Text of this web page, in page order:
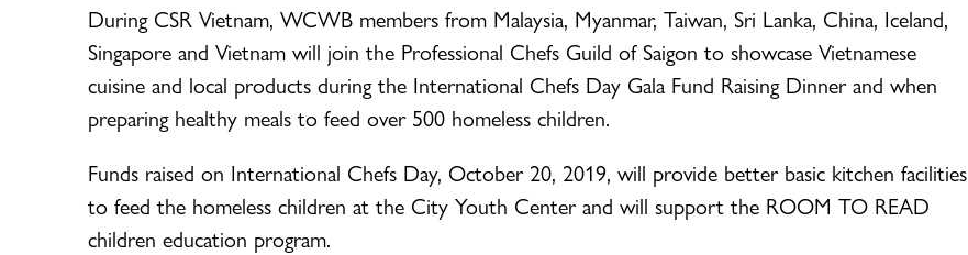
During CSR Vietnam, WCWB members from Malaysia, Myanmar, Taiwan, Sri Lanka, China, Iceland,
Singapore and Vietnam will join the Professional Chefs Guild of Saigon to showcase Vietnamese
cuisine and local products during the International Chefs Day Gala Fund Raising Dinner and when
preparing healthy meals to feed over 500 homeless children.
Funds raised on International Chefs Day, October 20, 2019, will provide better basic kitchen facilities
to feed the homeless children at the City Youth Center and will support the ROOM TO READ
children education program.